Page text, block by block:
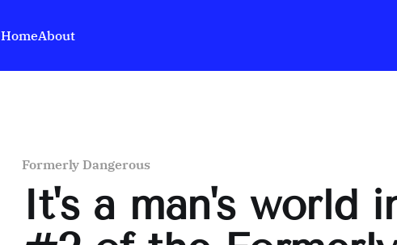
HomeAbout
Formerly Dangerous
It's a man's world